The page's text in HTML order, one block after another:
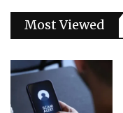
Most Viewed